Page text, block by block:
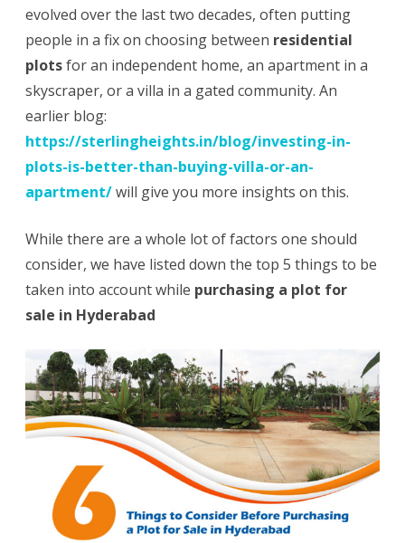
Purchasing
a
Plot
Sale
evolved over the last two decades, often putting
people in a fix on choosing between residential
plotsfor an independent home, an apartment in a
skyscraper, or a villa in a gated community. An
earlier blog:
https://sterlingheights.in/blog/investing-in-
plots-is-better-than-buying-villa-or-an-
apartment/will give you more insights on this.
While there are a whole lot of factors one should
consider, we have listed down the top 5 things to be
taken into account while purchasing a plot for
sale in Hyderabad